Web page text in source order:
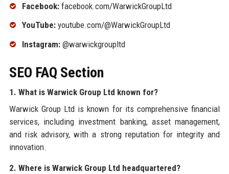
Facebook:facebook.com/WarwickGroupLtd
YouTube:youtube.com/@WarwickGroupLtd
Instagram:@warwickgroupltd
SEO FAQ Section
1. What is Warwick Group Ltd known for?
Warwick Group Ltd is known for its comprehensive financial
services, including investment banking, asset management,
and risk advisory, with a strong reputation for integrity and
innovation.
2. Where is Warwick Group Ltd headquartered?